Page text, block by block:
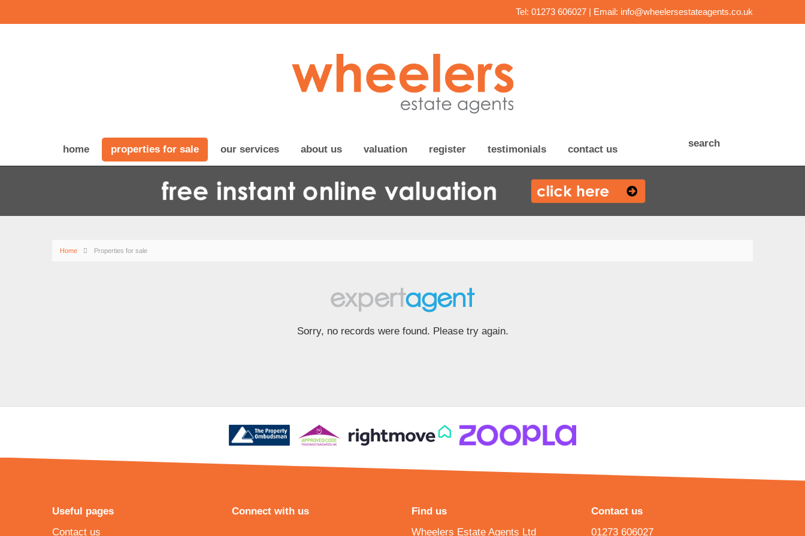
Tel: 01273 606027 | Email: info@wheelersestateagents.co.uk
home properties for sale our services about us valuation register testimonials contact us
search
Home Properties for sale
Sorry, no records were found. Please try again.
Useful pages
Contact us
Connect with us
Find us
Wheelers Estate Agents Ltd
Contact us
01273 606027